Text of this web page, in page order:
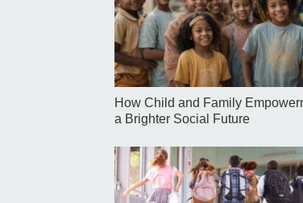
How Child and Family
a Brighter Social Future